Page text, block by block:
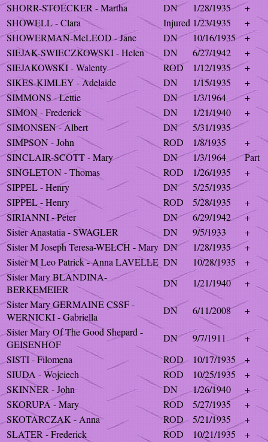
SHORR-STOECKER - Martha
DN 1/28/1935
+
SHOWELL - Clara
Injured 1/23/1935
+
SHOWERMAN-McLEOD - Jane
DN 10/16/1935
+
SIEJAK-SWIECZKOWSKI - Helen
DN 6/27/1942
+
SIEJAKOWSKI - Walenty
ROD 1/12/1935
+
SIKES-KIMLEY - Adelaide
DN 1/15/1935
+
SIMMONS - Lettie
DN 1/3/1964
+
SIMON - Frederick
DN 1/21/1940
+
SIMONSEN - Albert
DN
5/31/1935
SIMPSON - John
ROD 1/8/1935
+
SINCLAIR-SCOTT - Mary
DN 1/3/1964
Part
SINGLETON - Thomas
ROD 1/26/1935
+
SIPPEL - Henry
DN
5/25/1935
SIPPEL - Henry
ROD 5/28/1935
+
SIRIANNI - Peter
DN 6/29/1942
+
Sister Anastatia - SWAGLER
DN 9/5/1933
+
Sister M Joseph Teresa-WELCH - Mary DN 1/28/1935
+
Sister M Leo Patrick - Anna LAVELLE DN 10/28/1935
+
Sister Mary BLANDINA-
BERKEMEIER
DN 1/21/1940
+
Sister Mary GERMAINE CSSF -
WERNICKI - Gabriella
DN 6/11/2008
+
Sister Mary Of The Good Shepard -
GEISENHOF
DN 9/7/1911
+
SISTI - Filomena
ROD 10/17/1935
+
SIUDA - Wojciech
ROD 10/25/1935
+
SKINNER - John
DN 1/26/1940
+
SKORUPA - Mary
ROD 5/27/1935
+
SKOTARCZAK - Anna
ROD 5/21/1935
+
SLATER - Frederick
ROD 10/21/1935
+